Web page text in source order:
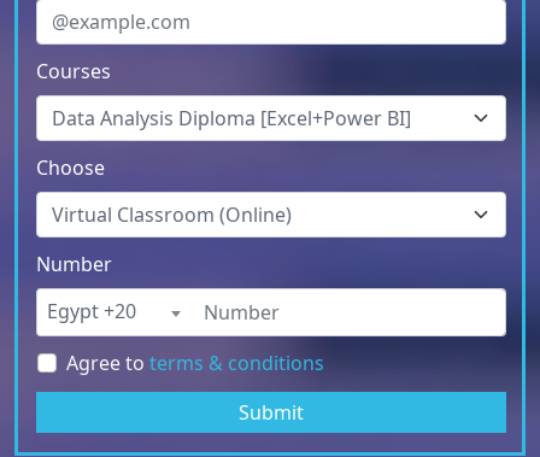
Courses
Choose
Number
Egypt +20
Agree to terms & conditions
Submit